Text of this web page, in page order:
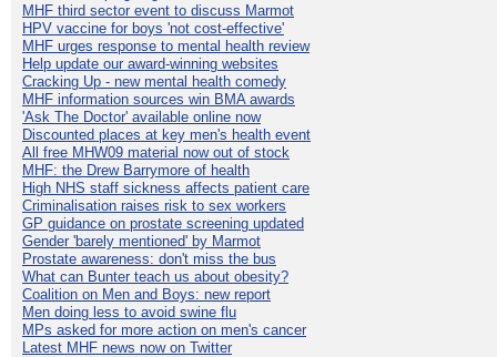
MHF third sector event to discuss Marmot
HPV vaccine for boys 'not cost-effective'
MHF urges response to mental health review
Help update our award-winning websites
Cracking Up - new mental health comedy
MHF information sources win BMA awards
'Ask The Doctor' available online now
Discounted places at key men's health event
All free MHW09 material now out of stock
MHF: the Drew Barrymore of health
High NHS staff sickness affects patient care
Criminalisation raises risk to sex workers
GP guidance on prostate screening updated
Gender 'barely mentioned' by Marmot
Prostate awareness: don't miss the bus
What can Bunter teach us about obesity?
Coalition on Men and Boys: new report
Men doing less to avoid swine flu
MPs asked for more action on men's cancer
Latest MHF news now on Twitter